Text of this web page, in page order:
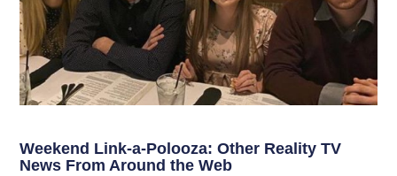
Weekend Link-a-Polooza: Other Reality TV
News From Around the Web